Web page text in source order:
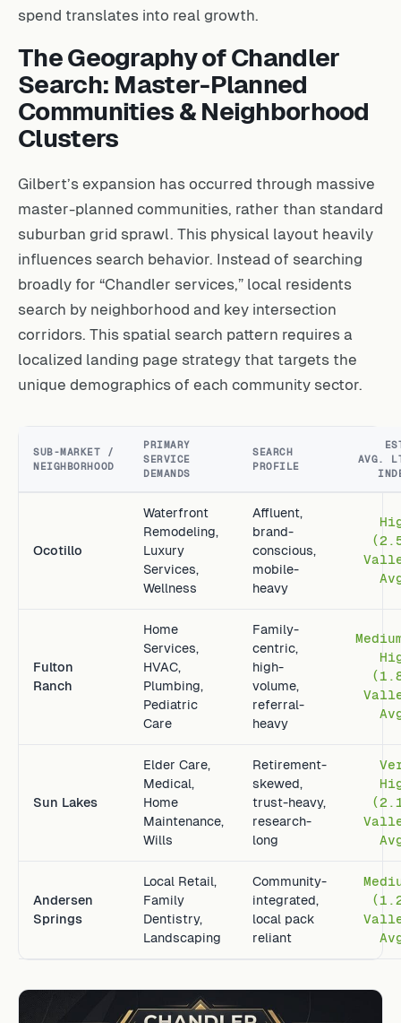
spend translates into real growth.
The Geography of Chandler
Search: Master-Planned
Communities & Neighborhood
Clusters
Gilbert’s expansion has occurred through massive
master-planned communities, rather than standard
suburban grid sprawl. This physical layout heavily
influences search behavior. Instead of searching
broadly for “Chandler services,” local residents
search by neighborhood and key intersection
corridors. This spatial search pattern requires a
localized landing page strategy that targets the
unique demographics of each community sector.
SUB-MARKET /
NEIGHBORHOOD
PRIMARY
SERVICE
DEMANDS
SEARCH
PROFILE
AVG.
Ocotillo
Waterfront
Remodeling,
Luxury
Services,
Wellness
Affluent,
brand-
conscious,
mobile-
heavy
Fulton
Ranch
Home
Services,
HVAC,
Plumbing,
Pediatric
Care
Family-
centric,
high-
volume,
referral-
heavy
Sun Lakes
Elder Care,
Medical,
Home
Maintenance,
Wills
Retirement-
skewed,
trust-heavy,
research-
long
Andersen
Springs
Local Retail,
Family
Dentistry,
Landscaping
Community-
integrated,
local pack
reliant